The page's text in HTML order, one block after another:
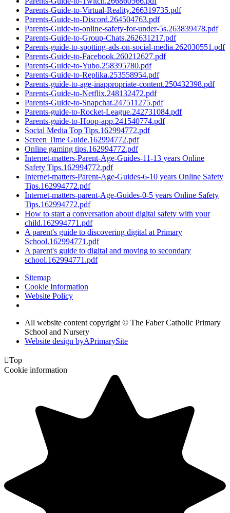
Parents-Guide-to-Virtual-Reality.266319735.pdf
Parents-Guide-to-Discord.264504763.pdf
Parents-Guide-to-online-safety-for-under-5s.263839478.pdf
Parents-Guide-to-Group-Chats.262631217.pdf
Parents-guide-to-spotting-ads-on-social-media.262030551.pdf
Parents-Guide-to-Facebook.260212627.pdf
Parents-Guide-to-Yubo.258395780.pdf
Parents-Guide-to-Replika.253558954.pdf
Parents-guide-to-age-inappropriate-content.250432398.pdf
Parents-Guide-to-Netflix.248132472.pdf
Parents-Guide-to-Snapchat.247511275.pdf
Parents-guide-to-Rocket-League.242731084.pdf
Parents-guide-to-Hoop-app.241540774.pdf
Social Media Top Tips.162994772.pdf
Screen Time Guide.162994772.pdf
Online gaming tips.162994772.pdf
Internet-matters-Parent-Age-Guides-11-13 years Online
Safety Tips.162994772.pdf
Internet-matters-Parent-Age-Guides-6-10 years Online Safety
Tips.162994772.pdf
Internet-matters-parent-Age-Guides-0-5 years Online Safety
Tips.162994772.pdf
How to start a conversation about digital safety with your
child.162994771.pdf
A parent's guide to discovering digital at Primary
School.162994771.pdf
A parent's guide to digital and moving to secondary
school.162994771.pdf
Sitemap
Cookie Information
Website Policy
All website content copyright © The Faber Catholic Primary
School and Nursery
Website design byAPrimarySite
Top
Cookie information